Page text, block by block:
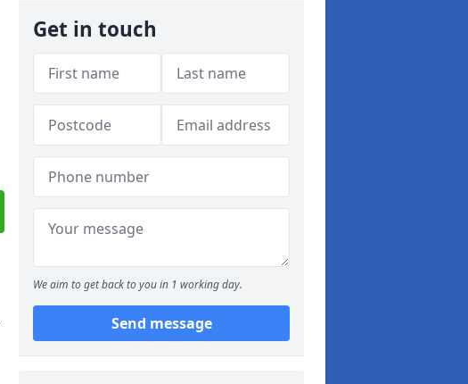
Get in touch
We aim to get back to you in 1 working day.
Send message